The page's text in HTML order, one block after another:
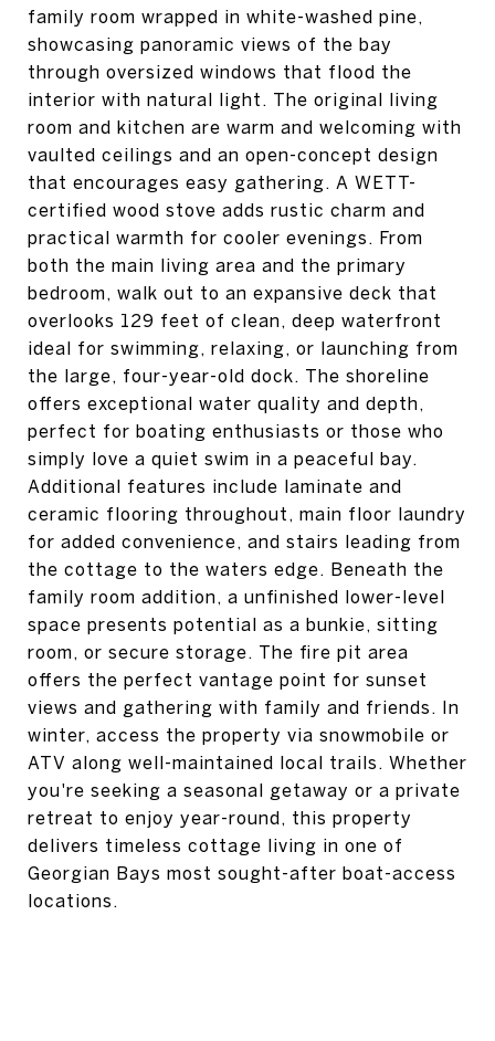
family room wrapped in white-washed pine,
showcasing panoramic views of the bay
through oversized windows that flood the
interior with natural light. The original living
room and kitchen are warm and welcoming with
vaulted ceilings and an open-concept design
that encourages easy gathering. A WETT-
certified wood stove adds rustic charm and
practical warmth for cooler evenings. From
both the main living area and the primary
bedroom, walk out to an expansive deck that
overlooks 129 feet of clean, deep waterfront
ideal for swimming, relaxing, or launching from
the large, four-year-old dock. The shoreline
offers exceptional water quality and depth,
perfect for boating enthusiasts or those who
simply love a quiet swim in a peaceful bay.
Additional features include laminate and
ceramic flooring throughout, main floor laundry
for added convenience, and stairs leading from
the cottage to the waters edge. Beneath the
family room addition, a unfinished lower-level
space presents potential as a bunkie, sitting
room, or secure storage. The fire pit area
offers the perfect vantage point for sunset
views and gathering with family and friends. In
winter, access the property via snowmobile or
ATV along well-maintained local trails. Whether
you're seeking a seasonal getaway or a private
retreat to enjoy year-round, this property
delivers timeless cottage living in one of
Georgian Bays most sought-after boat-access
locations.